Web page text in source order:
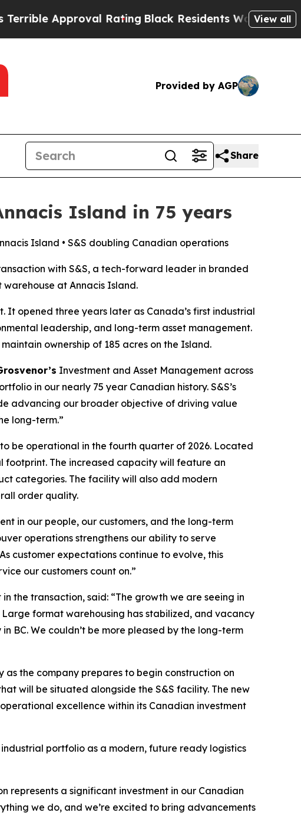
Approval RatingBlack Residents Warned of Abusive
View all
Provided by AGP
Share
Island in 75 years
Island • S&S doubling Canadian operations
with S&S, a tech-forward leader in branded
at Annacis Island.
It opened three years later as Canada’s first industrial
leadership, and long-term asset management.
ownership of 185 acres on the Island.
Investment and Asset Management across
in our nearly 75 year Canadian history. S&S’s
advancing our broader objective of driving value
long-term.”
be operational in the fourth quarter of 2026. Located
footprint. The increased capacity will feature an
categories. The facility will also add modern
order quality.
in our people, our customers, and the long-term
operations strengthens our ability to serve
customer expectations continue to evolve, this
our customers count on.”
the transaction, said: “The growth we are seeing in
Large format warehousing has stabilized, and vacancy
BC. We couldn’t be more pleased by the long-term
as the company prepares to begin construction on
will be situated alongside the S&S facility. The new
excellence within its Canadian investment
portfolio as a modern, future ready logistics
represents a significant investment in our Canadian
we do, and we’re excited to bring advancements